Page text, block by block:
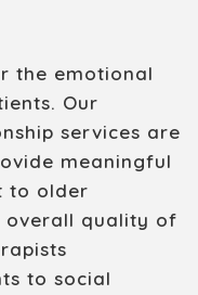
the emotional
Our
services are
meaningful
to older
overall quality of
to social